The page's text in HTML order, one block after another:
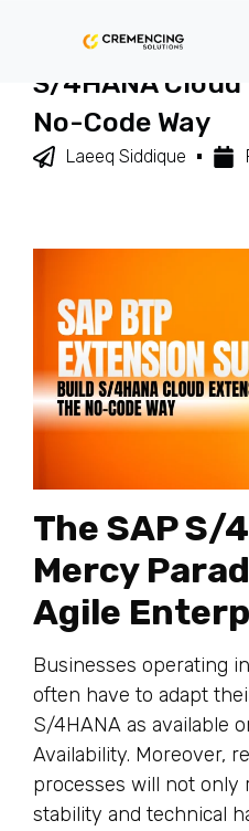
SAP BTP
S/4HANA
No-Code Way
Laeeq Siddique
The SAP S/
Mercy
Agile
Businesses operating
often have to adapt
S/4HANA as available
Availability. Moreover,
processes will not only
stability and technical